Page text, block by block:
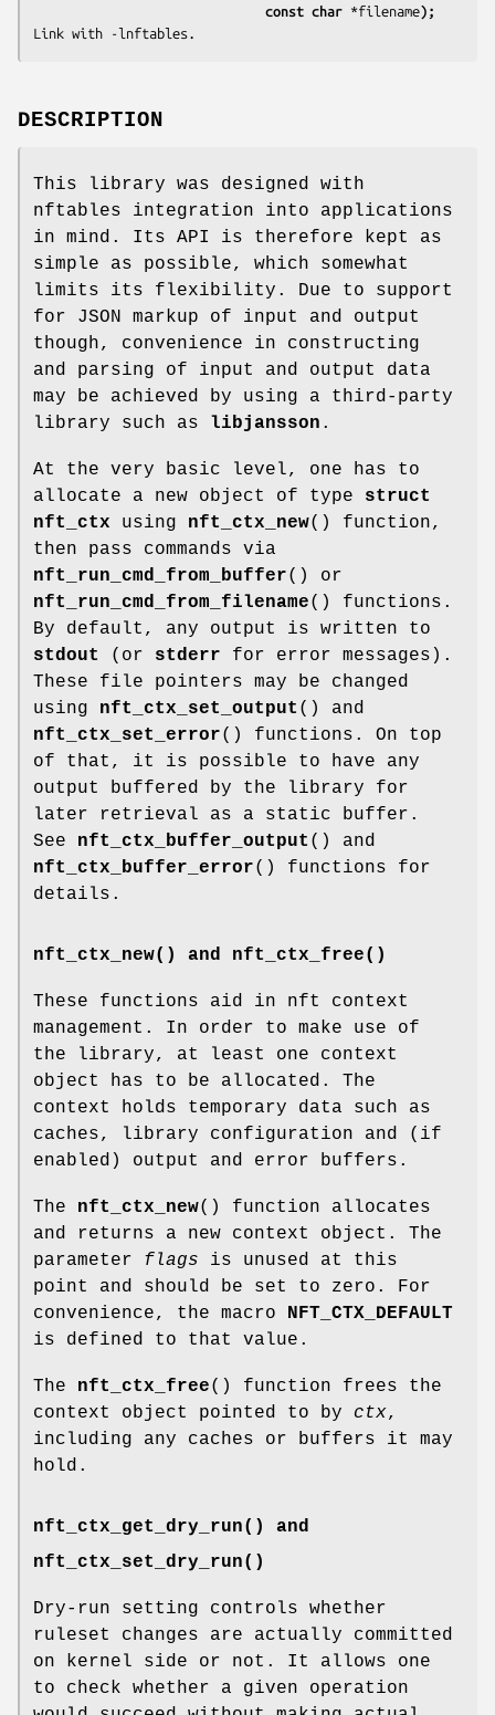
                              const char
*filename);
Link with
-lnftables
DESCRIPTION
This library was designed with
nftables integration into applications
in mind. Its API is therefore kept as
simple as possible, which somewhat
limits its flexibility. Due to support
for JSON markup of input and output
though, convenience in constructing
and parsing of input and output data
may be achieved by using a third-party
library such as libjansson .
At the very basic level, one has to
allocate a new object of type struct
nft_ctx using nft_ctx_new() function,
then pass commands via
nft_run_cmd_from_buffer() or
nft_run_cmd_from_filename() functions.
By default, any output is written to
stdout
(or stderr for error messages).
These file pointers may be changed
using nft_ctx_set_output () and
nft_ctx_set_error() functions. On top
of that, it is possible to have any
output buffered by the library for
later retrieval as a static buffer.
See nft_ctx_buffer_output () and
nft_ctx_buffer_error() functions for
details.
nft_ctx_new() and nft_ctx_free()
These functions aid in nft context
management. In order to make use of
the library, at least one context
object has to be allocated. The
context holds temporary data such as
caches, library configuration and (if
enabled) output and error buffers.
The nft_ctx_new() function allocates
and returns a new context object. The
parameter flags is unused at this
point and should be set to zero. For
convenience, the macro NFT_CTX_DEFAULT
is defined to that value.
The nft_ctx_free() function frees the
context object pointed to by ctx,
including any caches or buffers it may
hold.
nft_ctx_get_dry_run() and
nft_ctx_set_dry_run()
Dry-run setting controls whether
ruleset changes are actually committed
on kernel side or not. It allows one
to check whether a given operation